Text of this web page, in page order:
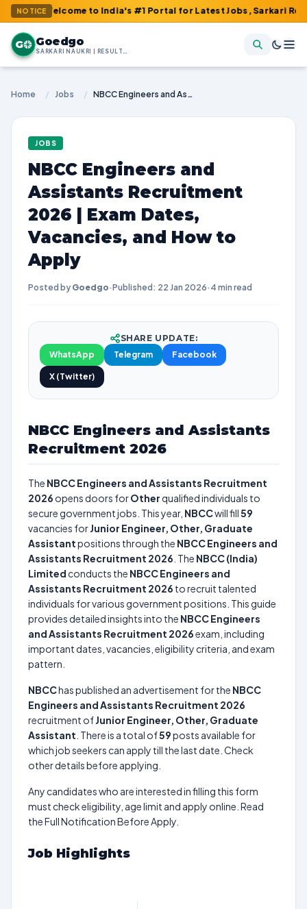
NOTICE
Welcome to India's #1 Portal for Latest Jobs, Sarkari Result,
G Goedgo
SARKARI NAUKRI | RESULTS | ADMIT CARDS | SYLLABUS
Home / Jobs / NBCC Engineers and Assistants Recruitment 2026 | Exam Dates, Vacancies, and How to Apply
JOBS
NBCC Engineers and
Assistants Recruitment
2026 | Exam Dates,
Vacancies, and How to
Apply
Posted by Goedgo·Published: 22 Jan 2026· 4 min read
SHARE UPDATE:
WhatsApp
Telegram Facebook
X (Twitter)
NBCC Engineers and Assistants
Recruitment 2026
The NBCC Engineers and Assistants Recruitment
2026 opens doors forOtherqualified individuals to
secure government jobs. This year, NBCCwill fill59
vacancies forJunior Engineer, Other, Graduate
Assistantpositions through the NBCC Engineers and
Assistants Recruitment 2026 . The NBCC (India)
Limited conducts the NBCC Engineers and
Assistants Recruitment 2026 to recruit talented
individuals for various government positions. This guide
provides detailed insights into the NBCC Engineers
and Assistants Recruitment 2026exam, including
important dates, vacancies, eligibility criteria, and exam
pattern.
NBCChas published an advertisement for the NBCC
Engineers and Assistants Recruitment 2026
recruitment ofJunior Engineer, Other, Graduate
Assistant . There is a total of59posts available for
which job seekers can apply till the last date. Check
other details before applying.
Any candidates who are interested in filling this form
must check eligibility, age limit and apply online. Read
the Full Notification Before Apply.
Job Highlights